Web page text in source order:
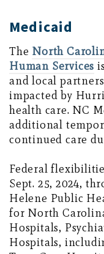
Medicaid
The North
Human Services
and local
impacted by
health care. NC
additional
continued care
Federal
Sept. 25, 2024,
Helene Public
for North
Hospitals,
Hospitals,